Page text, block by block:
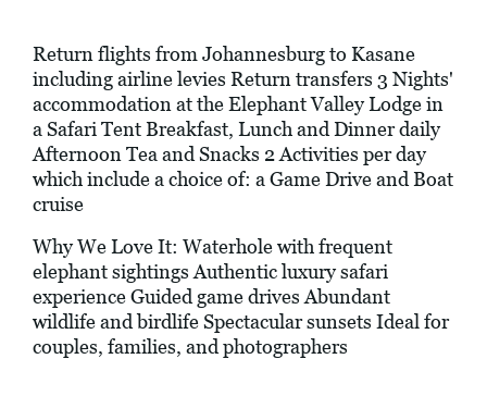
Return flights from Johannesburg to Kasane
including airline levies Return transfers 3 Nights'
accommodation at the Elephant Valley Lodge in
a Safari Tent Breakfast, Lunch and Dinner daily
Afternoon Tea and Snacks 2 Activities per day
which include a choice of: a Game Drive and Boat
cruise
Why We Love It: Waterhole with frequent
elephant sightings Authentic luxury safari
experience Guided game drives Abundant
wildlife and birdlife Spectacular sunsets Ideal for
couples, families, and photographers